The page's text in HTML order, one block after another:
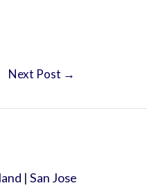
Next Post →
| San Jose